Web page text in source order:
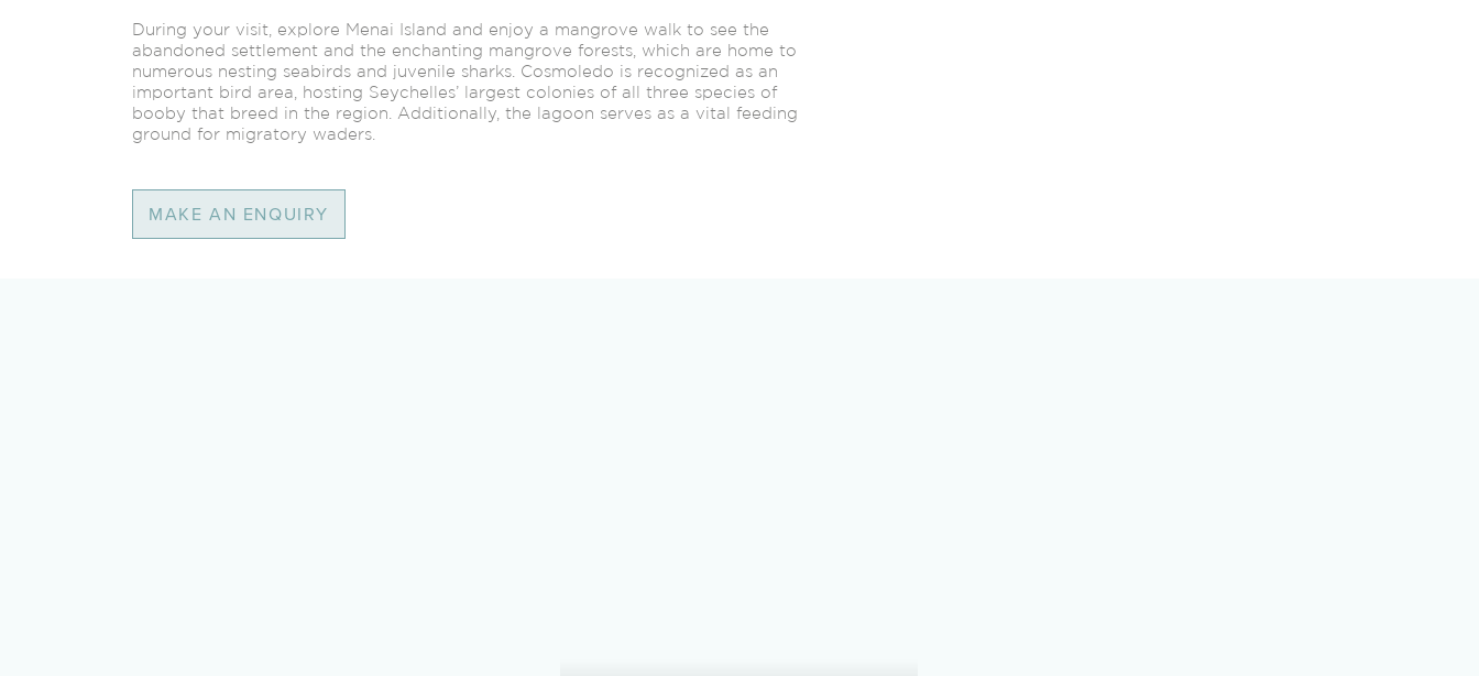
During your visit, explore Menai Island and enjoy a mangrove walk to see the
abandoned settlement and the enchanting mangrove forests, which are home to
numerous nesting seabirds and juvenile sharks. Cosmoledo is recognized as an
important bird area, hosting Seychelles’ largest colonies of all three species of
booby that breed in the region. Additionally, the lagoon serves as a vital feeding
ground for migratory waders.
MAKE AN ENQUIRY